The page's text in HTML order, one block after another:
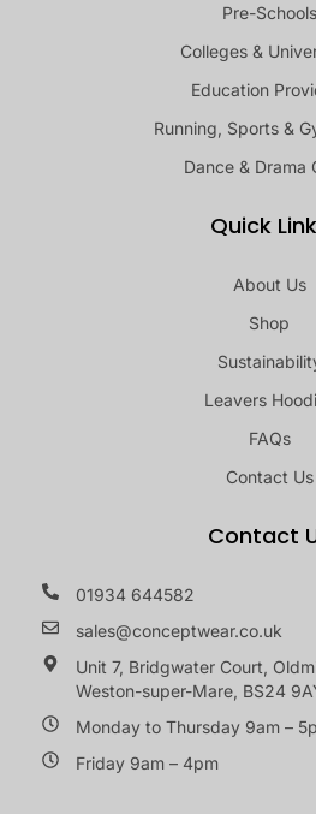
Pre-Schools
Colleges &
Education
Running, Sports &
Dance & Drama
Quick
About Us
Shop
Leavers
FAQs
Contact Us
Contact
01934 644582
sales@conceptwear.co.uk
Unit 7, Bridgwater Court,
Weston-super-Mare, BS24
Monday to Thursday 9am –
Friday 9am – 4pm